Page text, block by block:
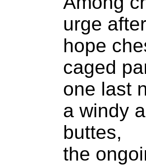
urge
hope
caged
one last
a windy
buttes,
the